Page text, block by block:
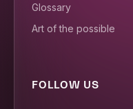
Glossary
Art of the possible
FOLLOW US